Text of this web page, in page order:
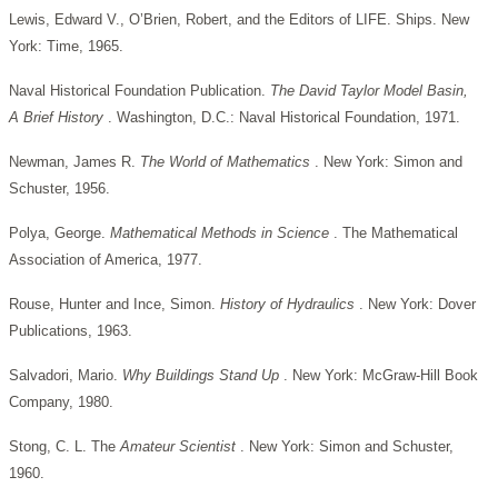
Lewis, Edward V., O’Brien, Robert, and the Editors of LIFE. Ships. New
York: Time, 1965.
Naval Historical Foundation Publication. The David Taylor Model Basin,
A Brief History . Washington, D.C.: Naval Historical Foundation, 1971.
Newman, James R. The World of Mathematics . New York: Simon and
Schuster, 1956.
Polya, George. Mathematical Methods in Science . The Mathematical
Association of America, 1977.
Rouse, Hunter and Ince, Simon. History of Hydraulics . New York: Dover
Publications, 1963.
Salvadori, Mario. Why Buildings Stand Up . New York: McGraw-Hill Book
Company, 1980.
Stong, C. L. TheAmateur Scientist . New York: Simon and Schuster,
1960.